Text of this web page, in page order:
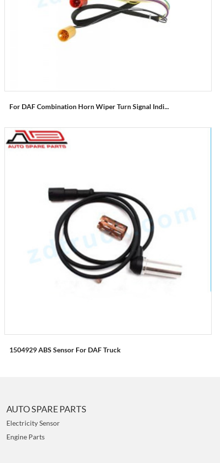
For DAF Combination Horn Wiper Turn Signal Indi...
1504929 ABS Sensor For DAF Truck
AUTO SPARE PARTS
Electricity Sensor
Engine Parts